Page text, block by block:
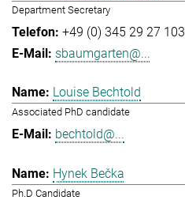
Department Secretary
+49 (0) 345 29 27 103
sbaumgarten@...
Louise Bechtold
Associated PhD candidate
bechtold@...
Hynek Bečka
Ph.D Candidate